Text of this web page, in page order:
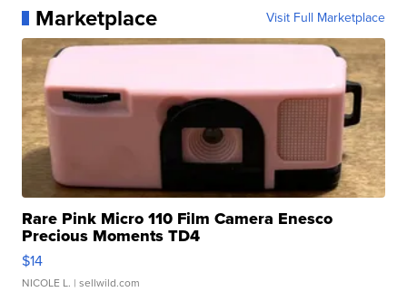
Marketplace Visit Full Marketplace
Rare Pink Micro 110 Film Camera Enesco
Precious Moments TD4
$14
NICOLE L. | sellwild.com